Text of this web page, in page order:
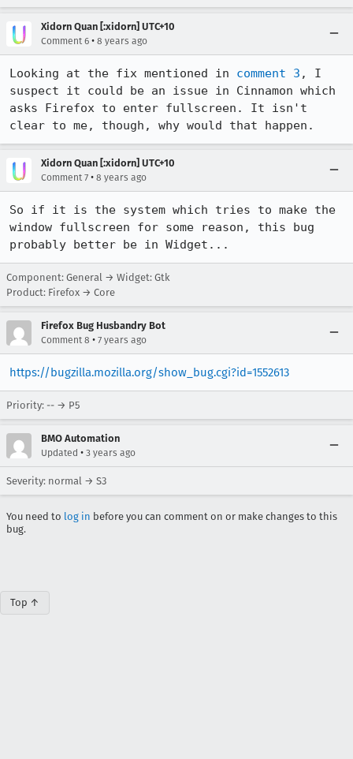
Xidorn Quan [:xidorn] UTC+10
Comment 6 • 8 years ago
Looking at the fix mentioned in comment 3 , I
suspect it could be an issue in Cinnamon which
asks Firefox to enter fullscreen. It isn't
clear to me, though, why would that happen.
Xidorn Quan [:xidorn] UTC+10
Comment 7 • 8 years ago
So if it is the system which tries to make the
window fullscreen for some reason, this bug
probably better be in Widget...
Component: General → Widget: Gtk
Product: Firefox → Core
Firefox Bug Husbandry Bot
Comment 8 • 7 years ago
https://bugzilla.mozilla.org/show_bug.cgi?id=1552613
Priority: -- → P5
BMO Automation
Updated • 3 years ago
Severity: normal → S3
You need to log in before you can comment on or make changes to this
bug.
Top ↑